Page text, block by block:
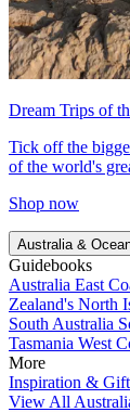
Dream Trips of
Tick off the
of the world's
Shop now
Australia &
Guidebooks
Australia East
Zealand's North
South Australia
Tasmania West
More
Inspiration &
View All